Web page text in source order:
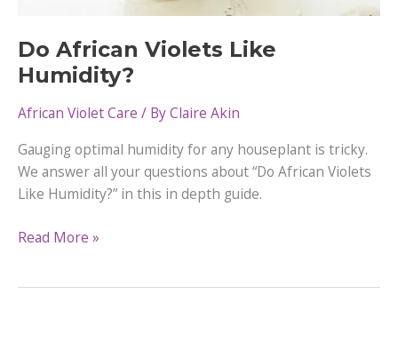
Do African Violets Like
Humidity?
African Violet Care / ByClaire Akin
Gauging optimal humidity for any houseplant is tricky.
We answer all your questions about “Do African Violets
Like Humidity?” in this in depth guide.
Do
Read More »